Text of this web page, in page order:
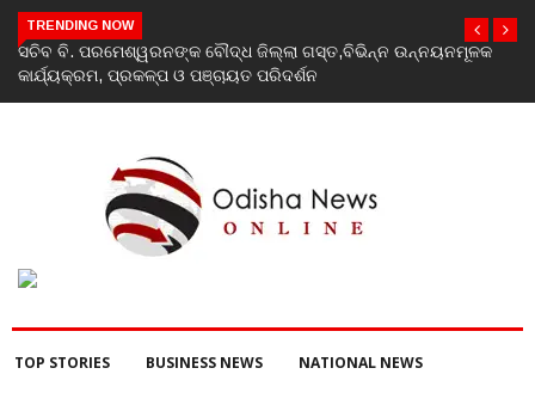
TRENDING NOW
ସଚିବ ବି. ପରମେଶ୍ୱରନଙ୍କ ବୌଦ୍ଧ ଜିଲ୍ଲା ଗସ୍ତ,ବିଭିନ୍ନ ଉନ୍ନୟନମୂଳକ
କାର୍ଯ୍ୟକ୍ରମ, ପ୍ରକଳ୍ପ ଓ ପଞ୍ଚାୟତ ପରିଦର୍ଶନ
TOP STORIES BUSINESS NEWS NATIONAL NEWS